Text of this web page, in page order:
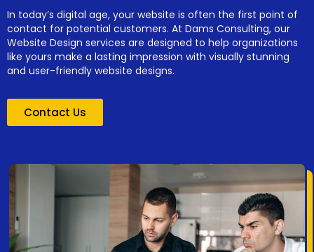
In today’s digital age, your website is often the first point of
contact for potential customers. At Dams Consulting, our
Website Design services are designed to help organizations
like yours make a lasting impression with visually stunning
and user-friendly website designs.
Contact Us